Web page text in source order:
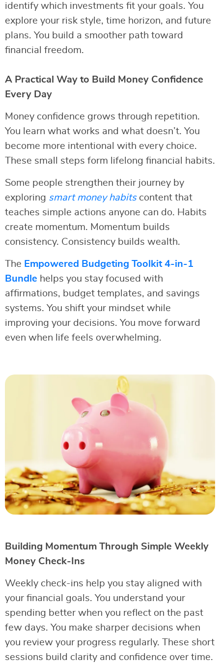
identify which investments fit your goals. You
explore your risk style, time horizon, and future
plans. You build a smoother path toward
financial freedom.
A Practical Way to Build Money Confidence
Every Day
Money confidence grows through repetition.
You learn what works and what doesn’t. You
become more intentional with every choice.
These small steps form lifelong financial habits.
Some people strengthen their journey by
exploring smart money habitscontent that
teaches simple actions anyone can do. Habits
create momentum. Momentum builds
consistency. Consistency builds wealth.
The Empowered Budgeting Toolkit 4-in-1
Bundle helps you stay focused with
affirmations, budget templates, and savings
systems. You shift your mindset while
improving your decisions. You move forward
even when life feels overwhelming.
Building Momentum Through Simple Weekly
Money Check-Ins
Weekly check-ins help you stay aligned with
your financial goals. You understand your
spending better when you reflect on the past
few days. You make sharper decisions when
you review your progress regularly. These short
sessions build clarity and confidence over time.